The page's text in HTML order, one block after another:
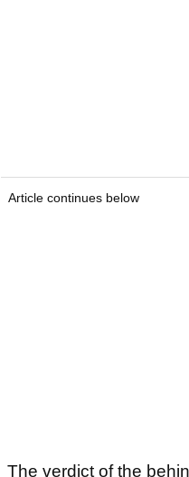
Article continues below
The verdict of the